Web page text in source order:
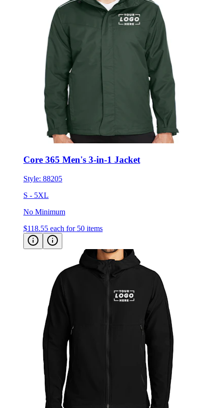
Core 365 Men's 3-in-1 Jacket
Style:88205
S - 5XL
No Minimum
$118.55 each for 50 items